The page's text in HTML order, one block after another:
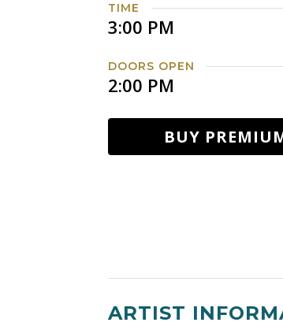
TIME
3:00 PM
DOORS OPEN
2:00 PM
BUY
ARTIST